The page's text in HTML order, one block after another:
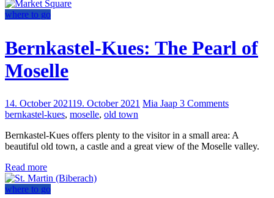
where to go
Bernkastel-Kues: The Pearl of
Moselle
14. October 202119. October 2021 Mia Jaap 3 Comments
bernkastel-kues, moselle, old town
Bernkastel-Kues offers plenty to the visitor in a small area: A
beautiful old town, a castle and a great view of the Moselle valley.
Read more
where to go